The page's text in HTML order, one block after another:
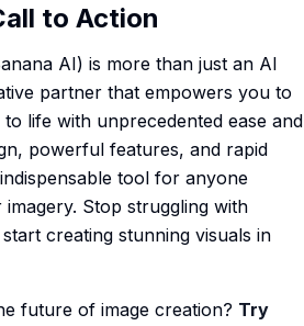
to Action
AI) is more than just an AI
partner that empowers you to
life with unprecedented ease and
powerful features, and rapid
tool for anyone
Stop struggling with
creating stunning visuals in
future of image creation? Try